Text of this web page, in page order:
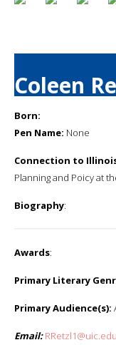
Coleen
Born:
Pen Name: None
Connection to
Planning and Poicy at
Biography:
Awards:
Primary Literary
Primary Audience(s):
Email: RRetzl1@uic.edu